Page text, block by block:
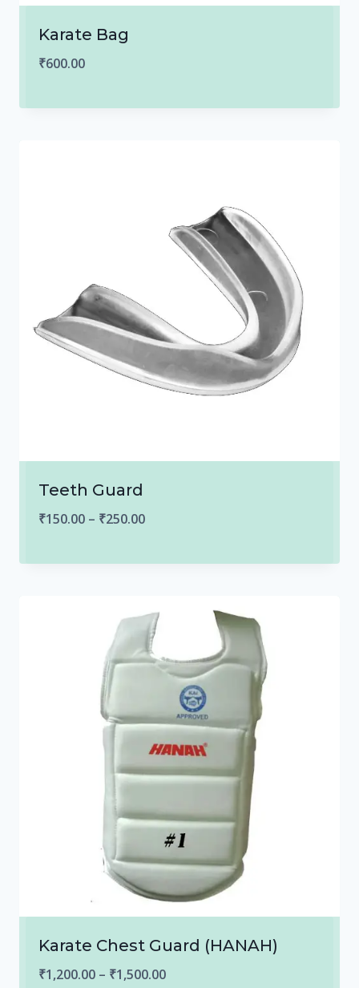
Karate Bag
₹600.00
Teeth Guard
₹150.00 – ₹250.00Price
₹150.00
₹250.00
Karate Chest Guard (HANAH)
₹1,200.00 – ₹1,500.00Price